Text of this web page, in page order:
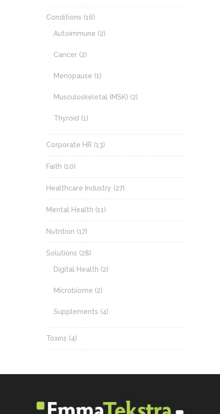
Conditions (16)
Autoimmune (2)
Cancer (2)
Menopause (1)
Musculoskeletal (MSK) (2)
Thyroid (1)
Corporate HR (13)
Faith (10)
Healthcare Industry (27)
Mental Health (11)
Nutrition (17)
Solutions (28)
Digital Health (2)
Microbiome (2)
Supplements (4)
Toxins (4)